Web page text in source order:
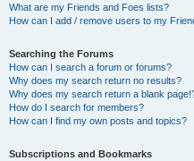
What are my Friends and Foes lists?
How can I add / remove users to my
Searching the Forums
How can I search a forum or forums?
Why does my search return no results?
Why does my search return a blank
How do I search for members?
How can I find my own posts and topics?
Subscriptions and Bookmarks